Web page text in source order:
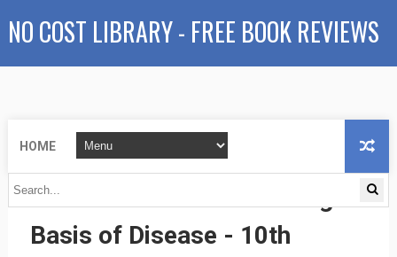
NO COST LIBRARY - FREE BOOK REVIEWS
HOME
Robbins & Cotran Pathologic
Basis of Disease - 10th